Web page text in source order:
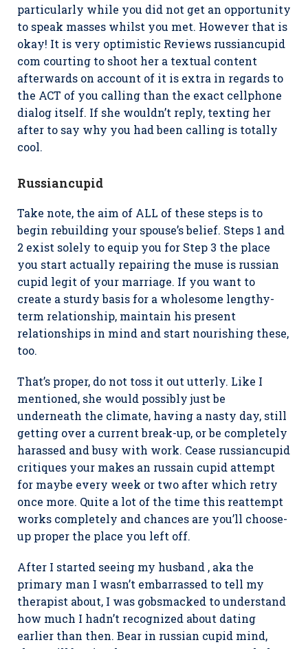
particularly while you did not get an opportunity
to speak masses whilst you met. However that is
okay! It is very optimistic Reviews russiancupid
com courting to shoot her a textual content
afterwards on account of it is extra in regards to
the ACT of you calling than the exact cellphone
dialog itself. If she wouldn’t reply, texting her
after to say why you had been calling is totally
cool.
Russiancupid
Take note, the aim of ALL of these steps is to
begin rebuilding your spouse’s belief. Steps 1 and
2 exist solely to equip you for Step 3 the place
you start actually repairing the muse is russian
cupid legit of your marriage. If you want to
create a sturdy basis for a wholesome lengthy-
term relationship, maintain his present
relationships in mind and start nourishing these,
too.
That’s proper, do not toss it out utterly. Like I
mentioned, she would possibly just be
underneath the climate, having a nasty day, still
getting over a current break-up, or be completely
harassed and busy with work. Cease russiancupid
critiques your makes an russain cupid attempt
for maybe every week or two after which retry
once more. Quite a lot of the time this reattempt
works completely and chances are you’ll choose-
up proper the place you left off.
After I started seeing my husband , aka the
primary man I wasn’t embarrassed to tell my
therapist about, I was gobsmacked to understand
how much I hadn’t recognized about dating
earlier than then. Bear in russian cupid mind,